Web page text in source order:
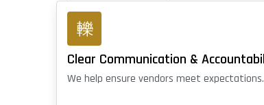
Clear Communication &
We help ensure vendors meet expectations.